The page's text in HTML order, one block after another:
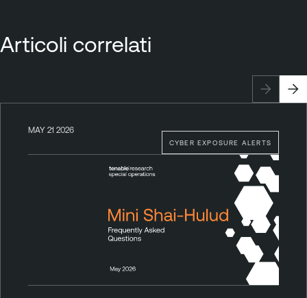
Articoli correlati
CYBER EXPOSURE ALERTS
MAY 21 2026